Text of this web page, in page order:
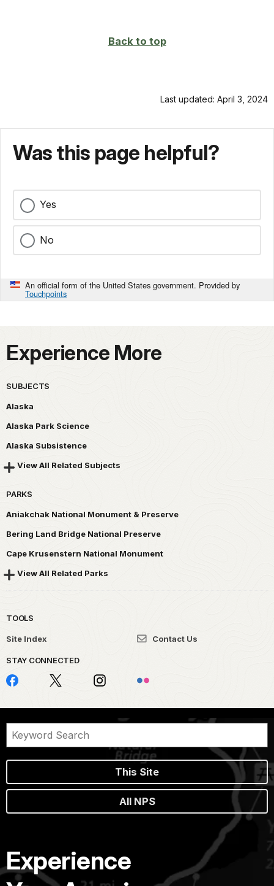
Back to top
Last updated: April 3, 2024
Was this page helpful?
Yes
No
An official form of the United States government. Provided by
Touchpoints
Experience More
SUBJECTS
Alaska
Alaska Park Science
Alaska Subsistence
View All Related Subjects
PARKS
Aniakchak National Monument & Preserve
Bering Land Bridge National Preserve
Cape Krusenstern National Monument
View All Related Parks
TOOLS
Site Index Contact Us
STAY CONNECTED
This Site
All NPS
Experience